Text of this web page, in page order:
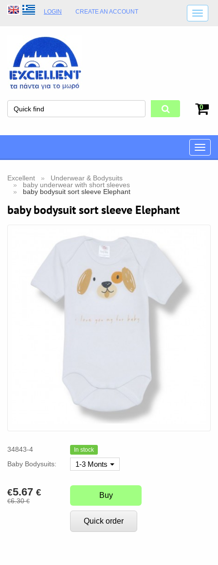
LOGIN CREATE AN ACCOUNT
SHOP OPENING HOURS
0
Toggle
Excellent
Underwear & Bodysuits
baby underwear with short sleeves
baby bodysuit sort sleeve Elephant
baby bodysuit sort sleeve Elephant
34843-4 In stock
Baby Bodysuits: 1-3 Monts
€5.67 €
€6.30€
Buy
Quick order